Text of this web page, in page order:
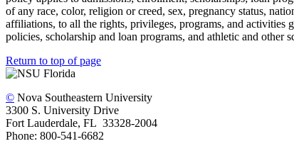
of any race, color, religion or creed, sex, pregnancy status,
affiliations, to all the rights, privileges, programs, and activities
policies, scholarship and loan programs, and athletic and other
Return to top of page
© Nova Southeastern University
3300 S. University Drive
Fort Lauderdale, FL 33328-2004
Phone: 800-541-6682